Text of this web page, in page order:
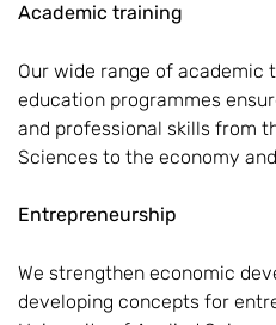
Academic training
Our wide range of academic
education programmes
and professional skills from
Sciences to the economy
Entrepreneurship
We strengthen economic
developing concepts for